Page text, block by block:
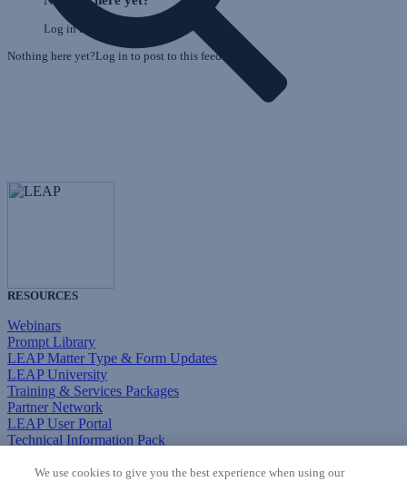
Log in to post to this feed.
Nothing here yet?Log in to post to this feed.
RESOURCES
Webinars
Prompt Library
LEAP Matter Type & Form Updates
LEAP University
Training & Services Packages
Partner Network
LEAP User Portal
Technical Information Pack
COMMUNITY & SUPPORT
We use cookies to give you the best experience when using our